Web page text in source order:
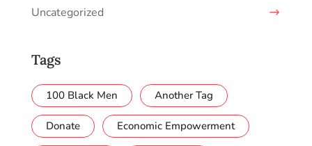
Uncategorized
Tags
100 Black Men Another Tag
Donate Economic Empowerment